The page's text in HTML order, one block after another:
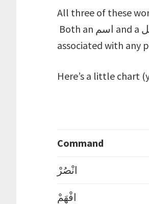
All three of these
Both an اسم and a فعل indicate a meaning, but the difference is that an اسم isn’t
Here’s a little chart
Command
انْصُرْ
افْهَمْ